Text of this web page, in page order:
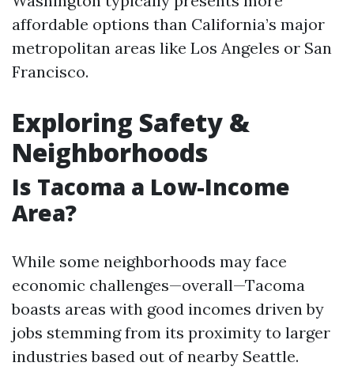
affordable options than California’s major
metropolitan areas like Los Angeles or San
Francisco.
Exploring Safety &
Neighborhoods
Is Tacoma a Low-Income
Area?
While some neighborhoods may face
economic challenges—overall—Tacoma
boasts areas with good incomes driven by
jobs stemming from its proximity to larger
industries based out of nearby Seattle.